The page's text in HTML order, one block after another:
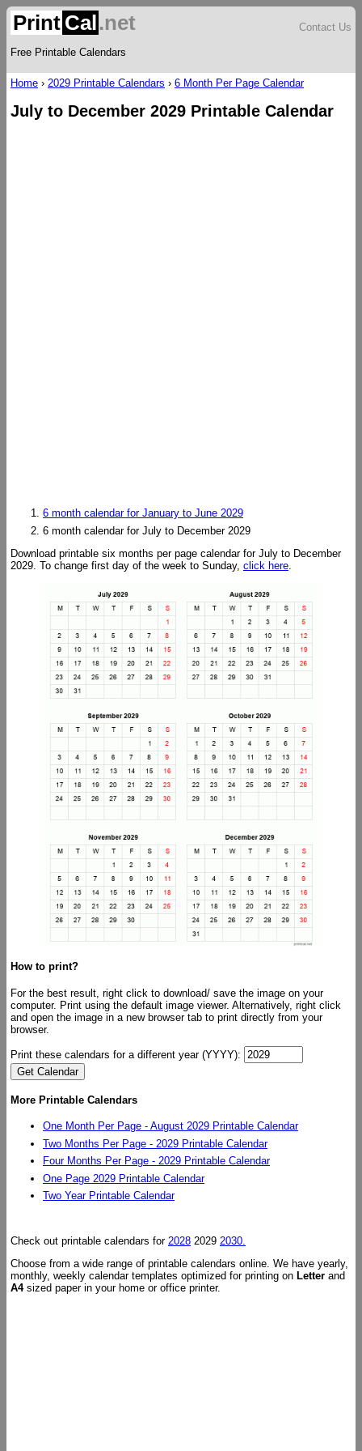
Print Cal.net
Free Printable Calendars
Contact Us
Home › 2029 Printable Calendars › 6 Month Per Page Calendar
July to December 2029 Printable Calendar
6 month calendar for January to June 2029
6 month calendar for July to December 2029
Download printable six months per page calendar for July to December
2029. To change first day of the week to Sunday, click here
How to print?
For the best result, right click to download/ save the image on your
computer. Print using the default image viewer. Alternatively, right click
and open the image in a new browser tab to print directly from your
browser.
Print these calendars for a different year (YYYY):
More Printable Calendars
One Month Per Page - August 2029 Printable Calendar
Two Months Per Page - 2029 Printable Calendar
Four Months Per Page - 2029 Printable Calendar
One Page 2029 Printable Calendar
Two Year Printable Calendar
Check out printable calendars for 2028 2029 2030.
Choose from a wide range of printable calendars online. We have yearly,
monthly, weekly calendar templates optimized for printing on Letter and
A4sized paper in your home or office printer.